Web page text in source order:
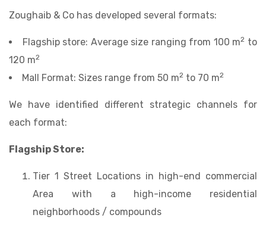
Zoughaib & Co has developed several formats:
Flagship store: Average size ranging from 100 m2 to
120 m2
Mall Format: Sizes range from 50 m2 to 70 m2
We have identified different strategic channels for
each format:
Flagship Store:
Tier 1 Street Locations in high-end commercial
Area with a high-income residential
neighborhoods / compounds